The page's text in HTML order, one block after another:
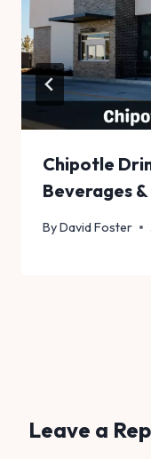
Chipotle
Beverages
ByDavid Foster
Leave a